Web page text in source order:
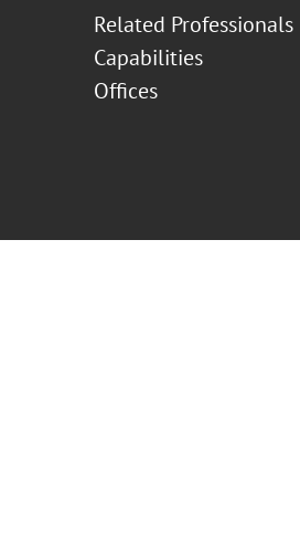
Related Professionals
Capabilities
Offices